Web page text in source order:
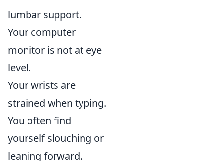
lumbar support.
Your computer
monitor is not at eye
level.
Your wrists are
strained when typing.
You often find
yourself slouching or
leaning forward.